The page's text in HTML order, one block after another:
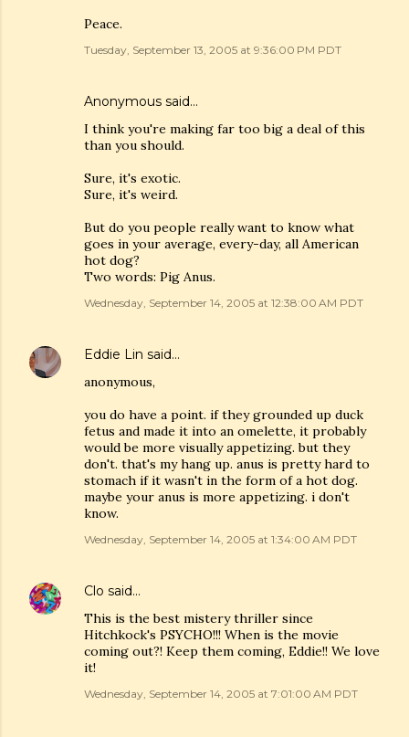
Peace.
Tuesday, September 13, 2005 at 9:36:00 PM PDT
Anonymous said…
I think you're making far too big a deal of this
than you should.
Sure, it's exotic.
Sure, it's weird.
But do you people really want to know what
goes in your average, every-day, all American
hot dog?
Two words: Pig Anus.
Wednesday, September 14, 2005 at 12:38:00 AM PDT
Eddie Lin said…
anonymous,
you do have a point. if they grounded up duck
fetus and made it into an omelette, it probably
would be more visually appetizing. but they
don't. that's my hang up. anus is pretty hard to
stomach if it wasn't in the form of a hot dog.
maybe your anus is more appetizing. i don't
know.
Wednesday, September 14, 2005 at 1:34:00 AM PDT
Clo said…
This is the best mistery thriller since
Hitchkock's PSYCHO!!! When is the movie
coming out?! Keep them coming, Eddie!! We love
it!
Wednesday, September 14, 2005 at 7:01:00 AM PDT